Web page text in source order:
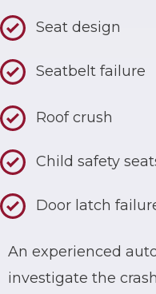
Seat design
Seatbelt failure
Roof crush
Child safety
Door latch
An experienced
investigate the